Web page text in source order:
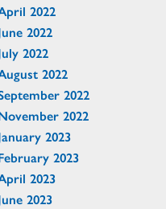
2022
2022
2022
2022
2022
2022
2023
2023
2023
2023